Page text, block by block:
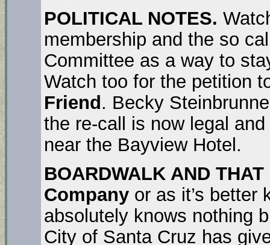
POLITICAL NOTES.
membership and the so
Committee as a way to
Watch too for the petition
Friend . Becky
the re-call is now legal
near the Bayview Hotel.
BOARDWALK AND
Company or as it’s better
absolutely knows nothing
City of Santa Cruz has